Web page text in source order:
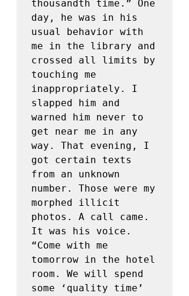
thousandth time.” One
day, he was in his
usual behavior with
me in the library and
crossed all limits by
touching me
inappropriately. I
slapped him and
warned him never to
get near me in any
way. That evening, I
got certain texts
from an unknown
number. Those were my
morphed illicit
photos. A call came.
It was his voice.
“Come with me
tomorrow in the hotel
room. We will spend
some ‘quality time’